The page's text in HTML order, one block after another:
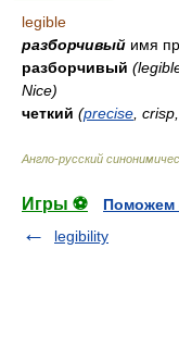
legible
разборчивый имя
разборчивый
Nice)
четкий (precise ,
Англо-русский
Игры ⚽
Поможем
legibility